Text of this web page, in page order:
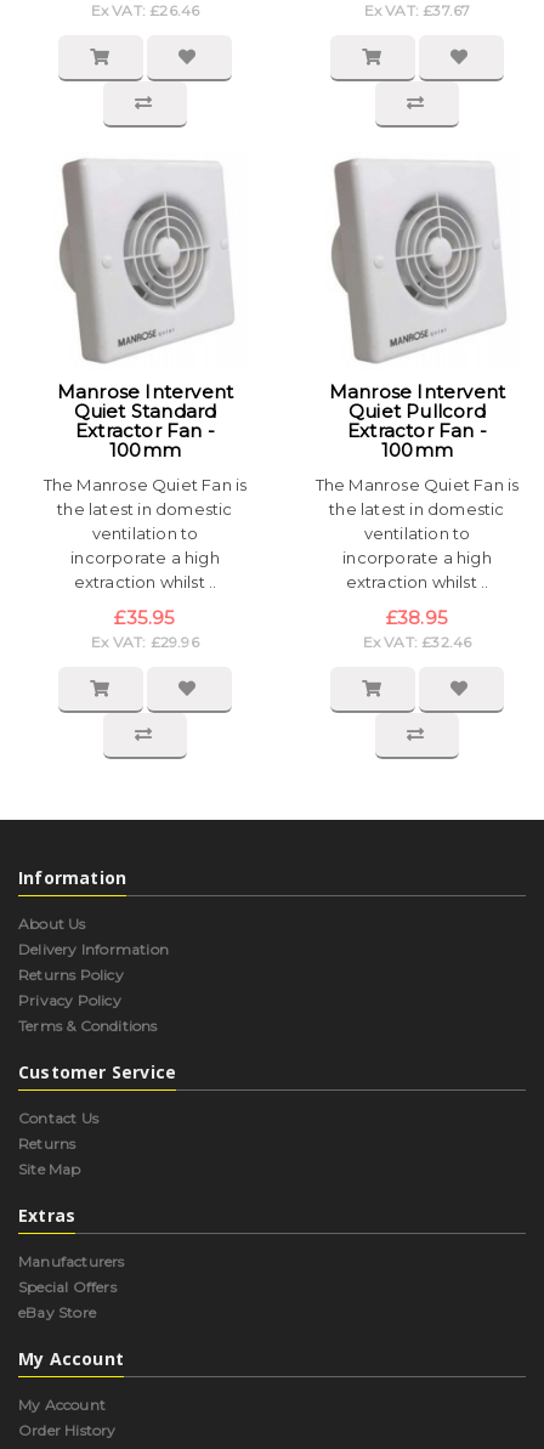
Ex VAT: £26.46 Ex VAT: £37.67
Manrose Intervent
Quiet Standard
Extractor Fan -
100mm
The Manrose Quiet Fan is
the latest in domestic
ventilation to
incorporate a high
extraction whilst ..
£35.95
Ex VAT: £29.96
Manrose Intervent
Quiet Pullcord
Extractor Fan -
100mm
The Manrose Quiet Fan is
the latest in domestic
ventilation to
incorporate a high
extraction whilst ..
£38.95
Ex VAT: £32.46
Information
About Us
Delivery Information
Returns Policy
Privacy Policy
Terms & Conditions
Customer Service
Contact Us
Returns
Site Map
Extras
Manufacturers
Special Offers
eBay Store
My Account
My Account
Order History